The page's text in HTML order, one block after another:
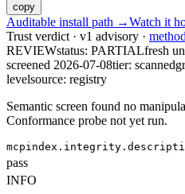
copy
Auditable install path →Watch it
Trust verdict · v1 advisory · method
REVIEWstatus: PARTIALfresh
screened 2026-07-08tier: scanned
levelsource: registry
Semantic screen found no
Conformance probe not yet run.
pass
INFO